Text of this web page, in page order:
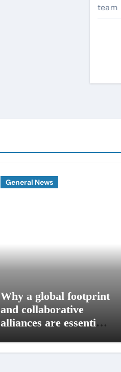
General News
Why a global footprint
and collaborative
alliances are essential